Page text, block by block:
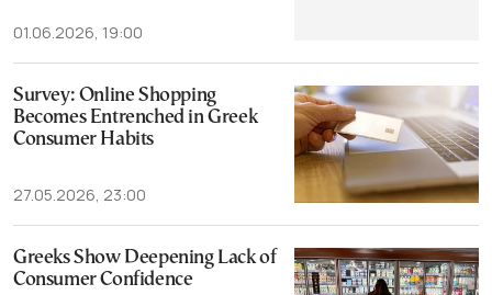
01.06.2026, 19:00
Survey: Online Shopping
Becomes Entrenched in Greek
Consumer Habits
27.05.2026, 23:00
Greeks Show Deepening Lack of
Consumer Confidence